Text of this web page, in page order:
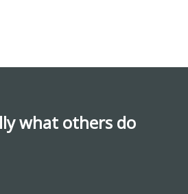
what others do